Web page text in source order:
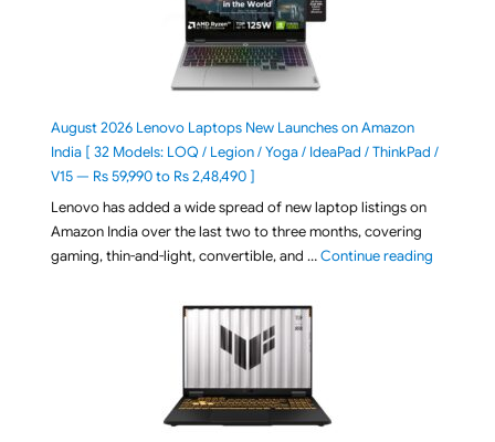
August 2026 Lenovo Laptops New Launches on Amazon
India [ 32 Models: LOQ / Legion / Yoga / IdeaPad / ThinkPad /
V15 — Rs 59,990 to Rs 2,48,490 ]
Lenovo has added a wide spread of new laptop listings on
Amazon India over the last two to three months, covering
gaming, thin-and-light, convertible, and …Continue reading"August